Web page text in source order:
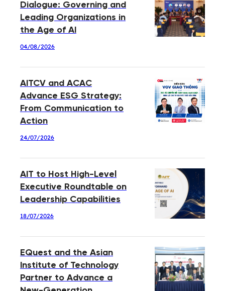
Dialogue: Governing and
Leading Organizations in
the Age of AI
04/08/2026
AITCV and ACAC
Advance ESG Strategy:
From Communication to
Action
24/07/2026
AIT to Host High-Level
Executive Roundtable on
Leadership Capabilities
18/07/2026
EQuest and the Asian
Institute of Technology
Partner to Advance a